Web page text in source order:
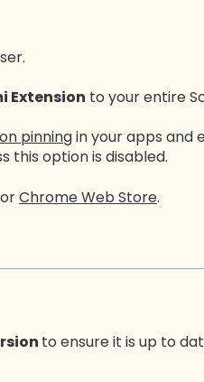
Extension to your entire
pinningin your apps and
this option is disabled.
Chrome Web Store.
to ensure it is up to